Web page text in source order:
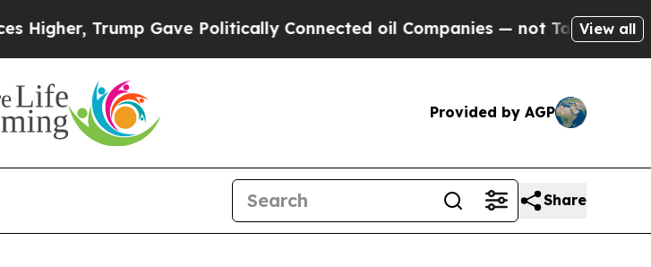
Gave Politically Connected oil Companies — not Taxpayers — theView all
Provided by AGP
Share